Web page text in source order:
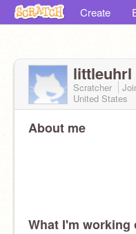
Create
littleuhrl
Scratcher
United States
About me
What I'm working